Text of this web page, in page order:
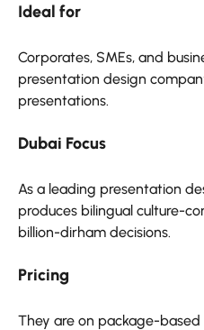
Ideal for
Corporates, SMEs, and
presentation design
presentations.
Dubai Focus
As a leading presentation
produces bilingual culture-
billion-dirham decisions.
Pricing
They are on package-